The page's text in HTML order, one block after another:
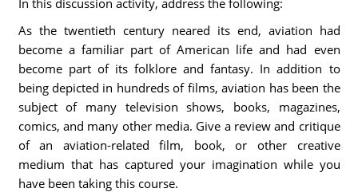
In this discussion activity, address the following:
As the twentieth century neared its end, aviation had
become a familiar part of American life and had even
become part of its folklore and fantasy. In addition to
being depicted in hundreds of films, aviation has been the
subject of many television shows, books, magazines,
comics, and many other media. Give a review and critique
of an aviation-related film, book, or other creative
medium that has captured your imagination while you
have been taking this course.